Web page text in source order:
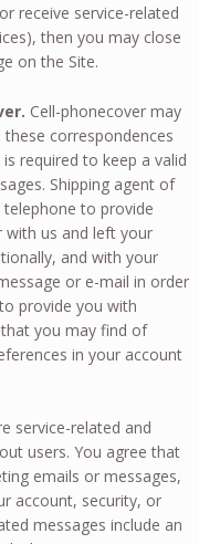
receive service-related
then you may close
on the Site.
Cell-phonecover may
correspondences
required to keep a valid
Shipping agent of
to provide
with us and left your
and with your
or e-mail in order
provide you with
you may find of
in your account
service-related and
users. You agree that
emails or messages,
account, security, or
messages include an